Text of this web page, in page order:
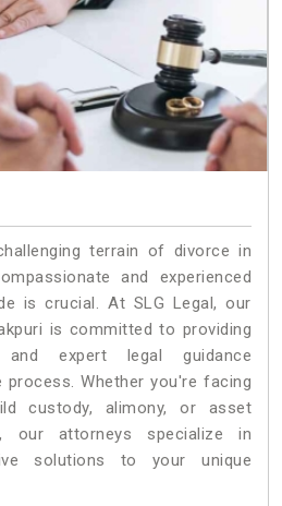
terrain of divorce in
and experienced
is crucial. At SLG Legal, our
is committed to providing
and expert legal guidance
Whether you're facing
custody, alimony, or asset
our attorneys specialize in
solutions to your unique